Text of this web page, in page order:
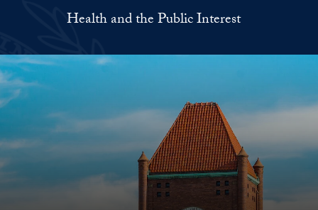
Health and the Public Interest